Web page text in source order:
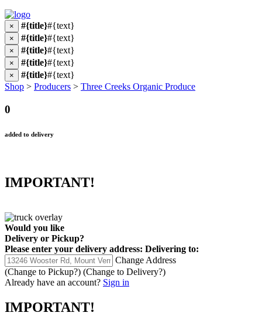
× #{title}#{text}
× #{title}#{text}
× #{title}#{text}
× #{title}#{text}
× #{title}#{text}
Shop > Producers > Three Creeks Organic Produce
0
added to delivery
IMPORTANT!
Would you like
Delivery or Pickup?
Please enter your delivery address: Delivering to:
Change Address
(Change to Pickup?) (Change to Delivery?)
Already have an account? Sign in
IMPORTANT!